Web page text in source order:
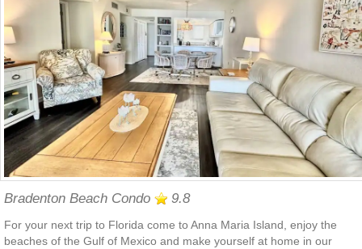
Bradenton Beach Condo 9.8
For your next trip to Florida come to Anna Maria Island, enjoy the
beaches of the Gulf of Mexico and make yourself at home in our